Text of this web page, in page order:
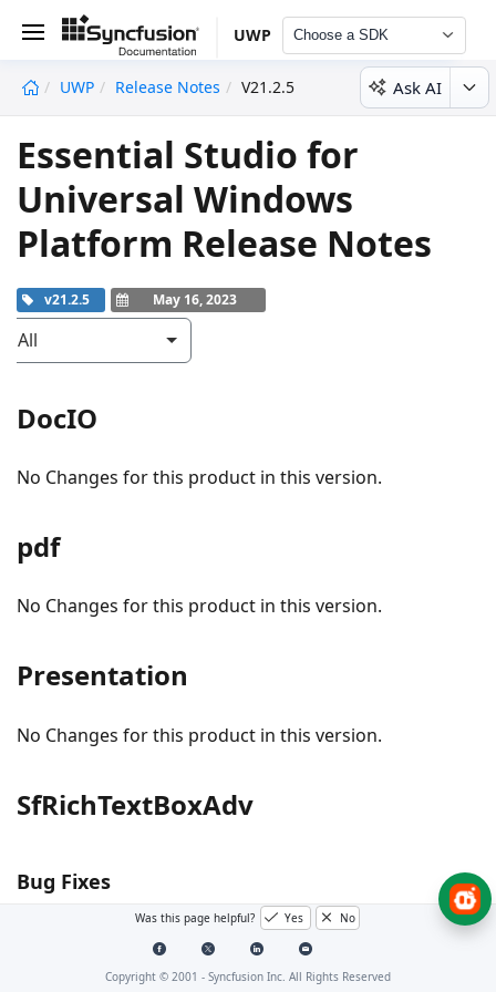
UWP Choose a SDK
UWP Release Notes V21.2.5 Ask AI
Essential Studio for
Universal Windows
Platform Release Notes
v21.2.5 May 16, 2023
All
DocIO
No Changes for this product in this version.
pdf
No Changes for this product in this version.
Presentation
No Changes for this product in this version.
SfRichTextBoxAdv
Bug Fixes
#I459842 - Textbox’s content in header is now
displayed properly.
Was this page helpful? Yes No
Copyright © 2001 - Syncfusion Inc. All Rights Reserved
undefined